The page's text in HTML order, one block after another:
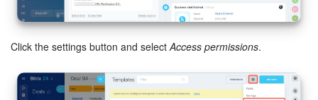
Workgroups
Click the settings button and select Access permissions.